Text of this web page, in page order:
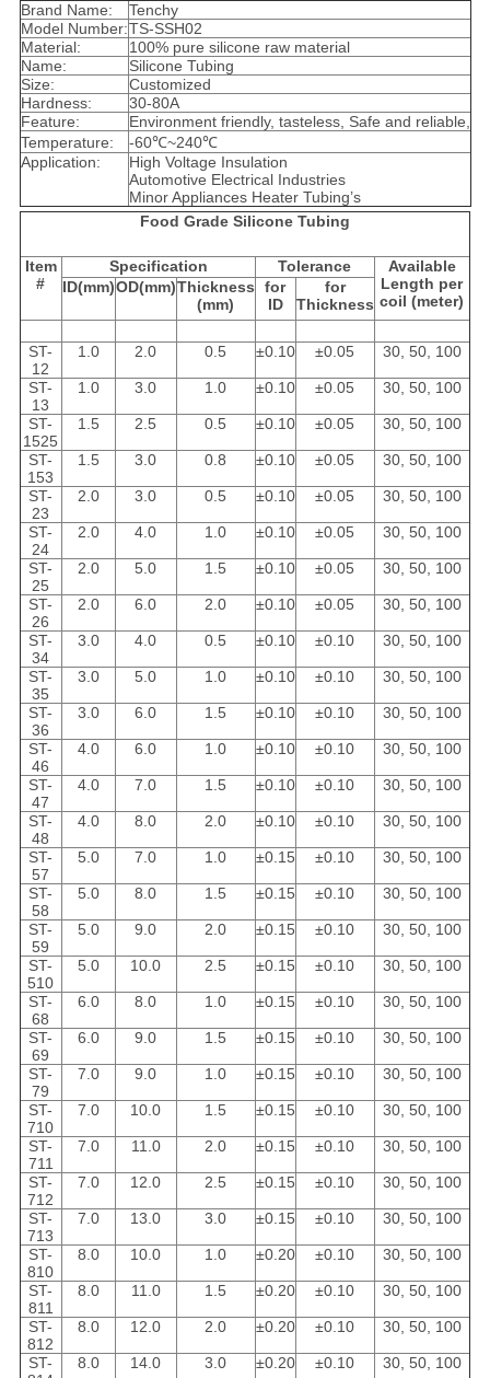
Brand Name:
Tenchy
Model Number:TS-SSH02
Material:
100% pure silicone raw material
Name:
Silicone Tubing
Size:
Customized
Hardness:
30-80A
Feature:
Environment friendly, tasteless, Safe and reliable,
Temperature:
-60℃~240℃
Application:
High Voltage Insulation
Automotive Electrical Industries
Minor Appliances Heater Tubing’s
Food Grade Silicone Tubing
Item
#
Specification Tolerance
Available
Length per
coil (meter)
ID(mm)OD(mm)Thickness
(mm)
for
ID
for
Thickness
ST-
12
1.0 2.0 0.5 ±0.10 ±0.05 30, 50, 100
ST-
13
1.0 3.0 1.0 ±0.10 ±0.05 30, 50, 100
ST-
1525
1.5 2.5 0.5 ±0.10 ±0.05 30, 50, 100
ST-
153
1.5 3.0 0.8 ±0.10 ±0.05 30, 50, 100
ST-
23
2.0 3.0 0.5 ±0.10 ±0.05 30, 50, 100
ST-
24
2.0 4.0 1.0 ±0.10 ±0.05 30, 50, 100
ST-
25
2.0 5.0 1.5 ±0.10 ±0.05 30, 50, 100
ST-
26
2.0 6.0 2.0 ±0.10 ±0.05 30, 50, 100
ST-
34
3.0 4.0 0.5 ±0.10 ±0.10 30, 50, 100
ST-
35
3.0 5.0 1.0 ±0.10 ±0.10 30, 50, 100
ST-
36
3.0 6.0 1.5 ±0.10 ±0.10 30, 50, 100
ST-
46
4.0 6.0 1.0 ±0.10 ±0.10 30, 50, 100
ST-
47
4.0 7.0 1.5 ±0.10 ±0.10 30, 50, 100
ST-
48
4.0 8.0 2.0 ±0.10 ±0.10 30, 50, 100
ST-
57
5.0 7.0 1.0 ±0.15 ±0.10 30, 50, 100
ST-
58
5.0 8.0 1.5 ±0.15 ±0.10 30, 50, 100
ST-
59
5.0 9.0 2.0 ±0.15 ±0.10 30, 50, 100
ST-
510
5.0 10.0 2.5 ±0.15 ±0.10 30, 50, 100
ST-
68
6.0 8.0 1.0 ±0.15 ±0.10 30, 50, 100
ST-
69
6.0 9.0 1.5 ±0.15 ±0.10 30, 50, 100
ST-
79
7.0 9.0 1.0 ±0.15 ±0.10 30, 50, 100
ST-
710
7.0 10.0 1.5 ±0.15 ±0.10 30, 50, 100
ST-
711
7.0 11.0 2.0 ±0.15 ±0.10 30, 50, 100
ST-
712
7.0 12.0 2.5 ±0.15 ±0.10 30, 50, 100
ST-
713
7.0 13.0 3.0 ±0.15 ±0.10 30, 50, 100
ST-
810
8.0 10.0 1.0 ±0.20 ±0.10 30, 50, 100
ST-
811
8.0 11.0 1.5 ±0.20 ±0.10 30, 50, 100
ST-
812
8.0 12.0 2.0 ±0.20 ±0.10 30, 50, 100
ST-
8.0 14.0 3.0 ±0.20 ±0.10 30, 50, 100